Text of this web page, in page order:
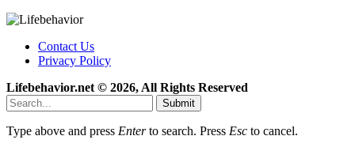
Contact Us
Privacy Policy
Lifebehavior.net © 2026, All Rights Reserved
Submit
Type above and press Enterto search. Press Esc to cancel.